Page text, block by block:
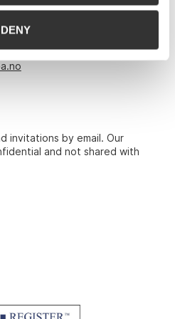
DENY
by appointment only with:
invitations by email. Our
and not shared with